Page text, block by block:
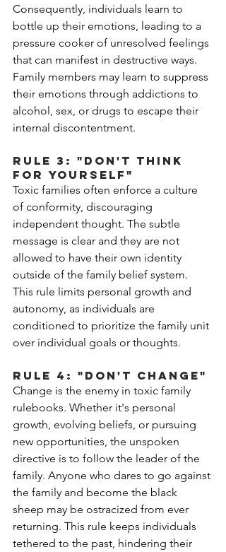
Consequently, individuals learn to
bottle up their emotions, leading to a
pressure cooker of unresolved feelings
that can manifest in destructive ways.
Family members may learn to suppress
their emotions through addictions to
alcohol, sex, or drugs to escape their
internal discontentment.
Rule 3: "Don't Think
for Yourself"
Toxic families often enforce a culture
of conformity, discouraging
independent thought. The subtle
message is clear and they are not
allowed to have their own identity
outside of the family belief system.
This rule limits personal growth and
autonomy, as individuals are
conditioned to prioritize the family unit
over individual goals or thoughts.
Rule 4: "Don't Change"
Change is the enemy in toxic family
rulebooks. Whether it's personal
growth, evolving beliefs, or pursuing
new opportunities, the unspoken
directive is to follow the leader of the
family. Anyone who dares to go against
the family and become the black
sheep may be ostracized from ever
returning. This rule keeps individuals
tethered to the past, hindering their